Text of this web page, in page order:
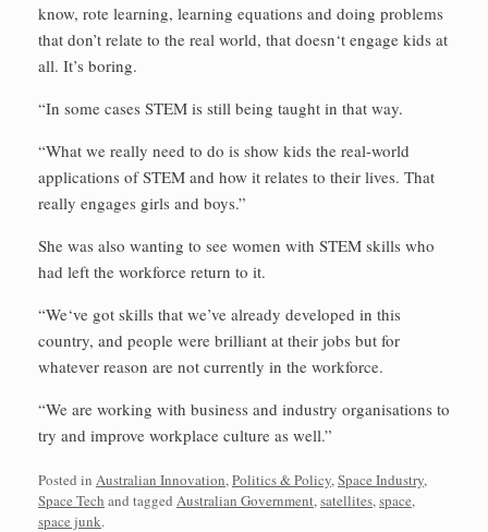
know, rote learning, learning equations and doing problems
that don’t relate to the real world, that doesn‘t engage kids at
all. It’s boring.
“In some cases STEM is still being taught in that way.
“What we really need to do is show kids the real-world
applications of STEM and how it relates to their lives. That
really engages girls and boys.”
She was also wanting to see women with STEM skills who
had left the workforce return to it.
“We‘ve got skills that we’ve already developed in this
country, and people were brilliant at their jobs but for
whatever reason are not currently in the workforce.
“We are working with business and industry organisations to
try and improve workplace culture as well.”
Posted in Australian Innovation,Politics & Policy,Space Industry,
Space Tech and tagged Australian Government,satellites,space,
space junk.